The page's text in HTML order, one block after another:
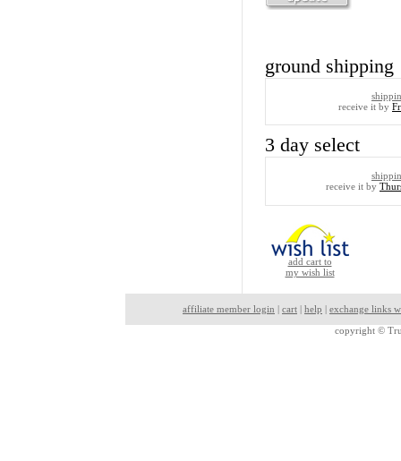
ground shipping
receive it by
3 day select
receive it by
add cart to
my wish list
affiliate member login | cart | help | exchange links
copyright ©